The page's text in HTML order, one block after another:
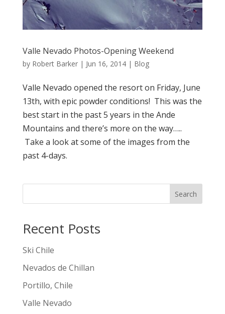
Valle Nevado Photos-Opening Weekend
by Robert Barker| Jun 16, 2014| Blog
Valle Nevado opened the resort on Friday, June
13th, with epic powder conditions! This was the
best start in the past 5 years in the Ande
Mountains and there’s more on the way…..
Take a look at some of the images from the
past 4-days.
Search
Recent Posts
Ski Chile
Nevados de Chillan
Portillo, Chile
Valle Nevado